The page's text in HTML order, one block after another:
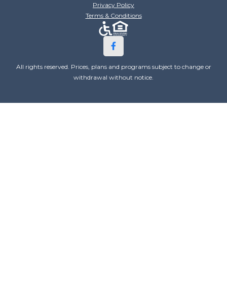
Privacy Policy
Terms & Conditions
All rights reserved. Prices, plans and programs subject to change or
withdrawal without notice.